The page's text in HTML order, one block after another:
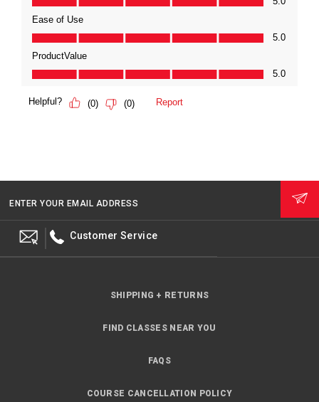
ENTER YOUR EMAIL ADDRESS
Customer Service
SHIPPING + RETURNS
FIND CLASSES NEAR YOU
FAQS
COURSE CANCELLATION POLICY